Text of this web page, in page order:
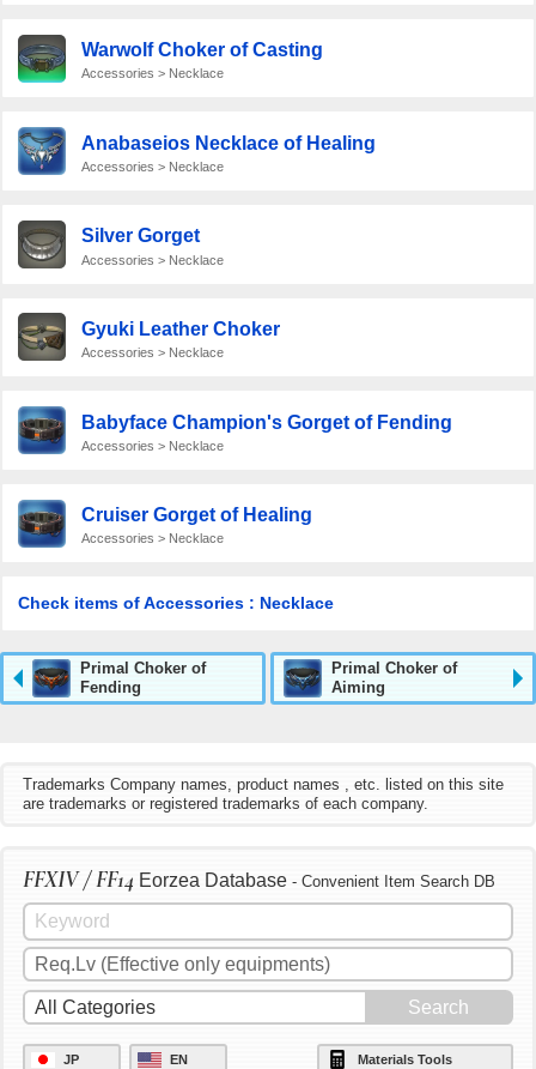
Warwolf Choker of Casting
Accessories > Necklace
Anabaseios Necklace of Healing
Accessories > Necklace
Silver Gorget
Accessories > Necklace
Gyuki Leather Choker
Accessories > Necklace
Babyface Champion's Gorget of Fending
Accessories > Necklace
Cruiser Gorget of Healing
Accessories > Necklace
Check items of Accessories : Necklace
Primal Choker of
Fending
Primal Choker of
Aiming
Trademarks Company names, product names , etc. listed on this site
are trademarks or registered trademarks of each company.
FFXIV / FF14 Eorzea Database - Convenient Item Search DB
JP EN Materials Tools